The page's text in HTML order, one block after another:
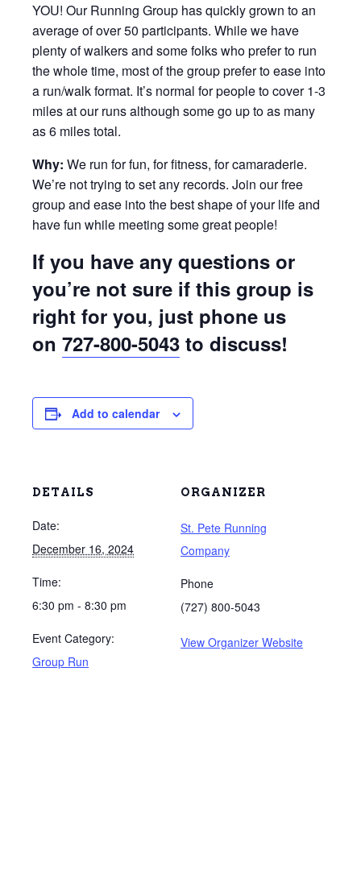
YOU! Our Running Group has quickly grown to an
average of over 50 participants. While we have
plenty of walkers and some folks who prefer to run
the whole time, most of the group prefer to ease into
a run/walk format. It’s normal for people to cover 1-3
miles at our runs although some go up to as many
as 6 miles total.
Why: We run for fun, for fitness, for camaraderie.
We’re not trying to set any records. Join our free
group and ease into the best shape of your life and
have fun while meeting some great people!
If you have any questions or
you’re not sure if this group is
right for you, just phone us
on 727-800-5043 to discuss!
Add to calendar
DETAILS
Date:
December 16, 2024
Time:
6:30 pm - 8:30 pm
Event Category:
Group Run
ORGANIZER
St. Pete Running
Company
Phone
(727) 800-5043
View Organizer Website